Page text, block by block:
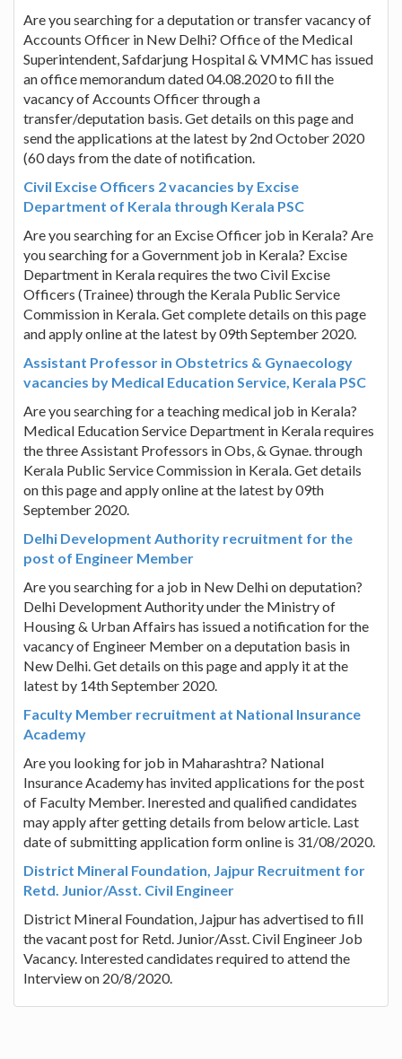
Are you searching for a deputation or transfer vacancy of
Accounts Officer in New Delhi? Office of the Medical
Superintendent, Safdarjung Hospital & VMMC has issued
an office memorandum dated 04.08.2020 to fill the
vacancy of Accounts Officer through a
transfer/deputation basis. Get details on this page and
send the applications at the latest by 2nd October 2020
(60 days from the date of notification.
Civil Excise Officers 2 vacancies by Excise
Department of Kerala through Kerala PSC
Are you searching for an Excise Officer job in Kerala? Are
you searching for a Government job in Kerala? Excise
Department in Kerala requires the two Civil Excise
Officers (Trainee) through the Kerala Public Service
Commission in Kerala. Get complete details on this page
and apply online at the latest by 09th September 2020.
Assistant Professor in Obstetrics & Gynaecology
vacancies by Medical Education Service, Kerala PSC
Are you searching for a teaching medical job in Kerala?
Medical Education Service Department in Kerala requires
the three Assistant Professors in Obs, & Gynae. through
Kerala Public Service Commission in Kerala. Get details
on this page and apply online at the latest by 09th
September 2020.
Delhi Development Authority recruitment for the
post of Engineer Member
Are you searching for a job in New Delhi on deputation?
Delhi Development Authority under the Ministry of
Housing & Urban Affairs has issued a notification for the
vacancy of Engineer Member on a deputation basis in
New Delhi. Get details on this page and apply it at the
latest by 14th September 2020.
Faculty Member recruitment at National Insurance
Academy
Are you looking for job in Maharashtra? National
Insurance Academy has invited applications for the post
of Faculty Member. Inerested and qualified candidates
may apply after getting details from below article. Last
date of submitting application form online is 31/08/2020.
District Mineral Foundation, Jajpur Recruitment for
Retd. Junior/Asst. Civil Engineer
District Mineral Foundation, Jajpur has advertised to fill
the vacant post for Retd. Junior/Asst. Civil Engineer Job
Vacancy. Interested candidates required to attend the
Interview on 20/8/2020.